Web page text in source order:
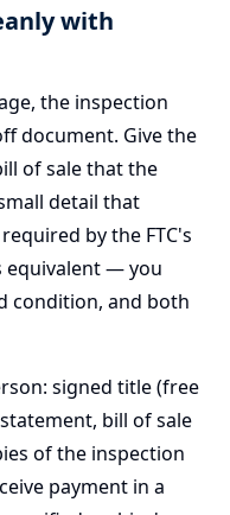
with
the inspection
document. Give the
of sale that the
detail that
by the FTC's
equivalent — you
condition, and both
signed title (free
bill of sale
of the inspection
payment in a